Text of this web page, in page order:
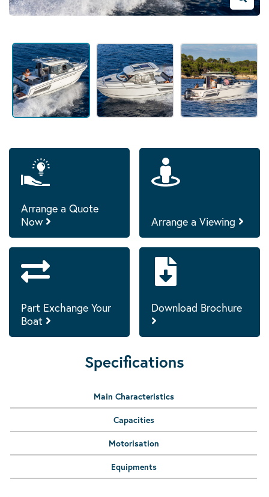
Arrange a Quote
Now
Arrange a Viewing
Part Exchange Your
Boat
Download Brochure
Specifications
Main Characteristics
Capacities
Motorisation
Equipments